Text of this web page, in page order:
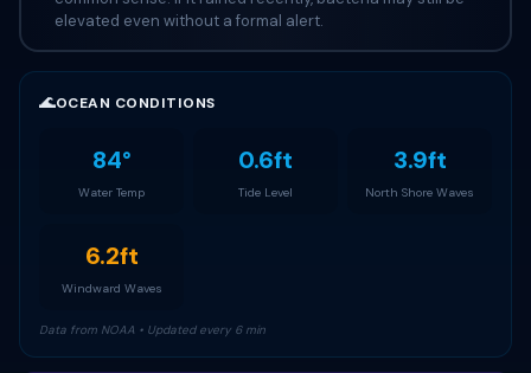
elevated even without a formal alert.
🌊OCEAN CONDITIONS
84°
Water Temp
0.6ft
Tide Level
3.9ft
North Shore Waves
6.2ft
Windward Waves
Data from NOAA • Updated every 6 min